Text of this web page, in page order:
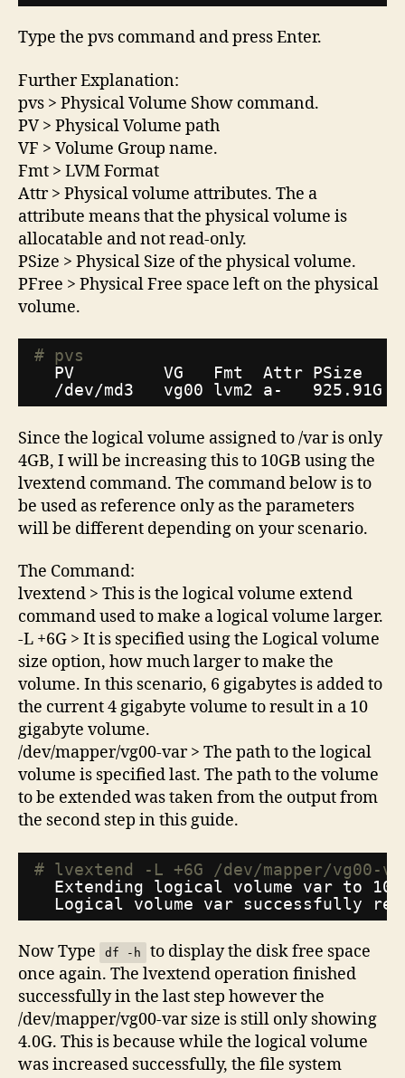
Type the pvs command and press Enter.
Further Explanation:
pvs > Physical Volume Show command.
PV > Physical Volume path
VF > Volume Group name.
Fmt > LVM Format
Attr > Physical volume attributes. The a
attribute means that the physical volume is
allocatable and not read-only.
PSize > Physical Size of the physical volume.
PFree > Physical Free space left on the physical
volume.
# pvs
PV         VG   Fmt  Attr PSize
/dev/md3
vg00 lvm2 a-   925.91G
Since the logical volume assigned to /var is only
4GB, I will be increasing this to 10GB using the
lvextend command. The command below is to
be used as reference only as the parameters
will be different depending on your scenario.
The Command:
lvextend > This is the logical volume extend
command used to make a logical volume larger.
-L +6G > It is specified using the Logical volume
size option, how much larger to make the
volume. In this scenario, 6 gigabytes is added to
the current 4 gigabyte volume to result in a 10
gigabyte volume.
/dev/mapper/vg00-var > The path to the logical
volume is specified last. The path to the volume
to be extended was taken from the output from
the second step in this guide.
# lvextend -L +6G /dev/mapper/vg00-
Extending logical volume var to
Logical volume var successfully
Now Type df -h
to display the disk free space
once again. The lvextend operation finished
successfully in the last step however the
/dev/mapper/vg00-var size is still only showing
4.0G. This is because while the logical volume
was increased successfully, the file system